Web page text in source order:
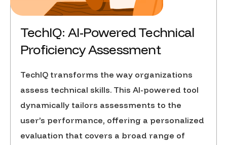
TechIQ: AI-Powered Technical
Proficiency Assessment
TechIQ transforms the way organizations
assess technical skills. This AI-powered tool
dynamically tailors assessments to the
user’s performance, offering a personalized
evaluation that covers a broad range of